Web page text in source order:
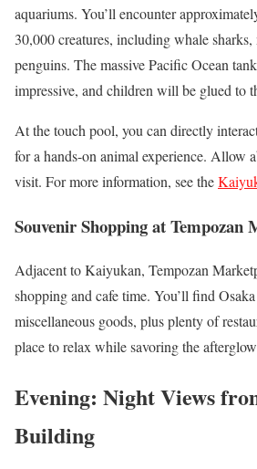
aquariums. You’ll encounter
30,000 creatures, including whale sharks,
penguins. The massive Pacific Ocean
impressive, and children will be glued to
At the touch pool, you can directly
for a hands-on animal experience. Allow
visit. For more information, see the
Souvenir Shopping at Tempozan
Adjacent to Kaiyukan, Tempozan
shopping and cafe time. You’ll find
miscellaneous goods, plus plenty of
place to relax while savoring the
Evening: Night Views
Building